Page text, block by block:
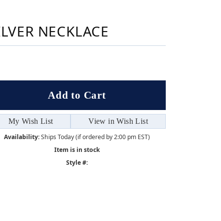
NECKLACE
Add to Cart
My Wish List
View in Wish List
Availability:Ships Today (if ordered by 2:00 pm EST)
Item is in stock
Style #: